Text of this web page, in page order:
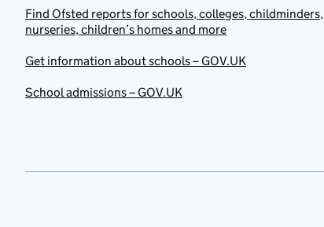
Find Ofsted reports for schools, colleges, childminders,
nurseries, children’s homes and more
Get information about schools – GOV.UK
School admissions – GOV.UK